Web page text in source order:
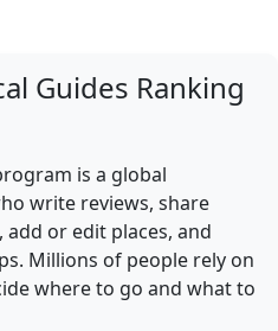
Guides Ranking
is a global
write reviews, share
or edit places, and
Millions of people rely on
where to go and what to